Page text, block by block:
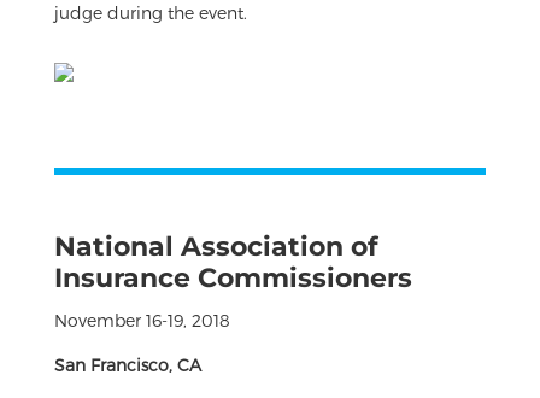
judge during the event.
National Association of
Insurance Commissioners
November 16-19, 2018
San Francisco, CA